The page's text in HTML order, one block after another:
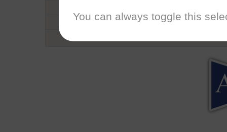
Number of Regattas
You can always toggle this